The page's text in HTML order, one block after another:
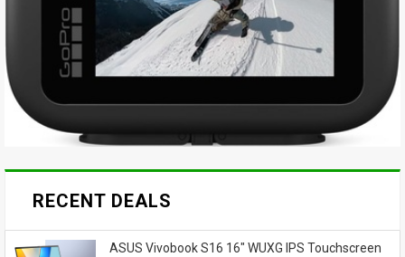
RECENT DEALS
ASUS Vivobook S16 16" WUXG IPS Touchscreen